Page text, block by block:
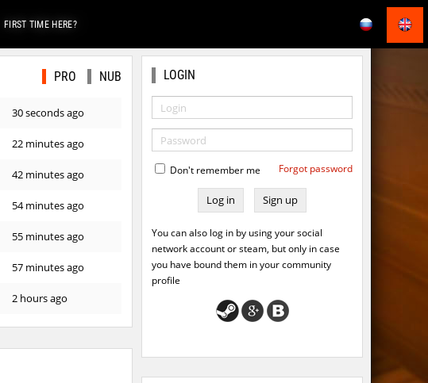
FIRST TIME HERE?
PRO NUB
30 seconds ago
22 minutes ago
42 minutes ago
54 minutes ago
55 minutes ago
57 minutes ago
2 hours ago
2 hours ago
LOGIN
Don't remember me Forgot password
Sign up
You can also log in by using your social
network account or steam, but only in case
you have bound them in your community
profile